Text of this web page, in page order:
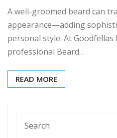
A well-groomed beard can
appearance—adding
personal style. At
professional Beard…
READ MORE